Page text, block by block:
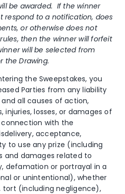
be awarded. If the winner
respond to a notification, does
or otherwise does not
then the winner will forfeit
will be selected from
the Drawing.
the Sweepstakes, you
Parties from any liability
all causes of action,
losses, or damages of
with the
acceptance,
to use any prize (including
and damages related to
defamation or portrayal in a
or unintentional), whether
(including negligence),